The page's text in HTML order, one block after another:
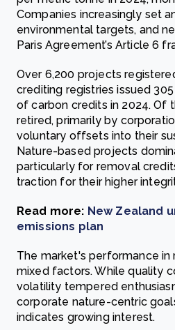
Companies increasingly set
environmental targets, and
Paris Agreement’s Article 6
Over 6,200 projects
crediting registries issued
of carbon credits in 2024. Of
retired, primarily by
voluntary offsets into their
Nature-based projects
particularly for removal
traction for their higher
Read more: New Zealand
emissions plan
The market's performance
mixed factors. While quality
volatility tempered
corporate nature-centric
indicates growing interest.